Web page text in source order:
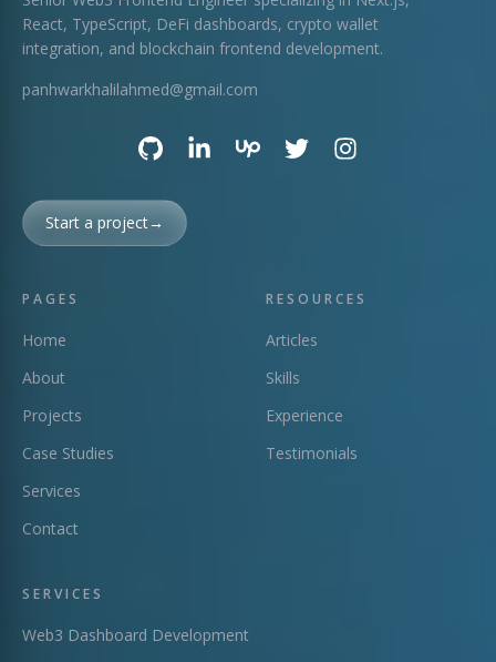
React, TypeScript, DeFi dashboards, crypto wallet
integration, and blockchain frontend development.
panhwarkhalilahmed@gmail.com
Start a project→
PAGES
Home
About
Projects
Case Studies
Services
Contact
RESOURCES
Articles
Skills
Experience
Testimonials
SERVICES
Web3 Dashboard Development